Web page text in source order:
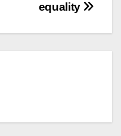
equality